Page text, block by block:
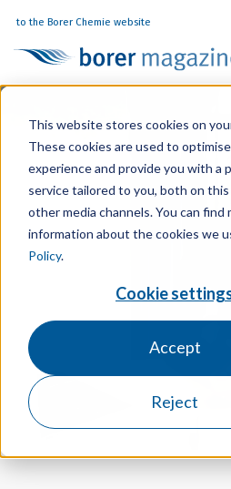
This website stores cookies on
These cookies are used to
experience and provide you with a
service tailored to you, both on
other media channels. You can find
information about the cookies we
Policy.
Cookie
Accept
Reject
to the Borer Chemie website